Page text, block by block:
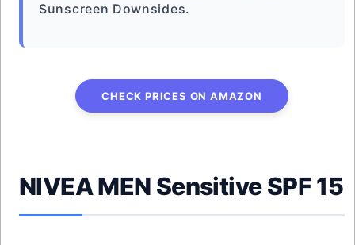
Sunscreen Downsides.
CHECK PRICES ON AMAZON
NIVEA MEN Sensitive SPF 15